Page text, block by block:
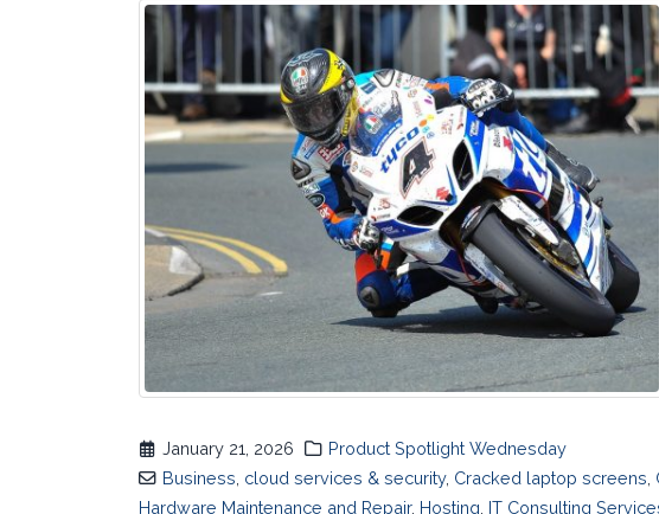
January 21, 2026
Product Spotlight Wednesday
Business cloud services & security, Cracked laptop screens
Hardware Maintenance and Repair, Hosting IT Consulting